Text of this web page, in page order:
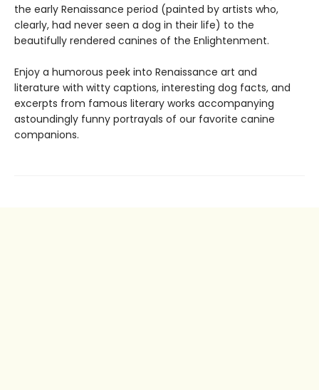
the early Renaissance period (painted by artists who,
clearly, had never seen a dog in their life) to the
beautifully rendered canines of the Enlightenment.
Enjoy a humorous peek into Renaissance art and
literature with witty captions, interesting dog facts, and
excerpts from famous literary works accompanying
astoundingly funny portrayals of our favorite canine
companions.